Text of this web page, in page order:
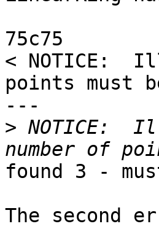
75c75
< NOTICE:
points must
---
> NOTICE:
found 3 -
The second